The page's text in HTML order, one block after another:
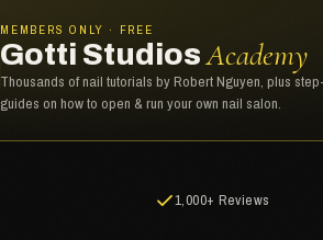
MEMBERS ONLY · FREE
Gotti StudiosAcademy
Thousands of nail tutorials by Robert Nguyen, plus
guides on how to open & run your own nail salon.
1,000+ Reviews